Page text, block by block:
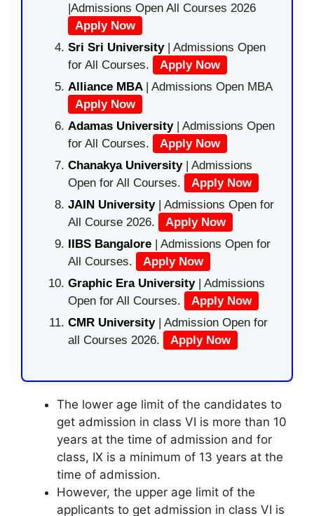
|Admissions Open All Courses 2026
Apply Now
Sri Sri University| Admissions Open
for All Courses.
Apply Now
Alliance MBA | Admissions Open MBA
Apply Now
Adamas University| Admissions Open
for All Courses.
Apply Now
Chanakya University | Admissions
Open for All Courses.
Apply Now
JAIN University | Admissions Open for
All Course 2026.
Apply Now
IIBS Bangalore | Admissions Open for
All Courses.
Apply Now
Graphic Era University| Admissions
Open for All Courses.
Apply Now
CMR University | Admission Open for
all Courses 2026.
Apply Now
The lower age limit of the candidates to
get admission in class VI is more than 10
years at the time of admission and for
class, IX is a minimum of 13 years at the
time of admission.
However, the upper age limit of the
applicants to get admission in class VI is